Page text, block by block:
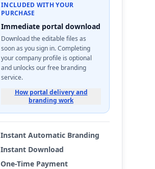
INCLUDED WITH YOUR
PURCHASE
Immediate portal download
Download the editable files as
soon as you sign in. Completing
your company profile is optional
and unlocks our free branding
service.
How portal delivery and
branding work
Instant Automatic Branding
Instant Download
One-Time Payment